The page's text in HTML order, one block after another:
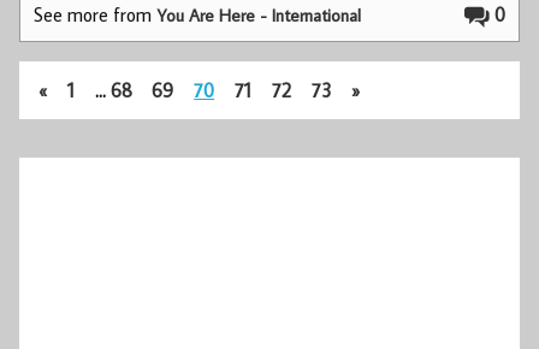
0
See more fromYou Are Here - International
« 1 … 68 69 70 71 72 73 »